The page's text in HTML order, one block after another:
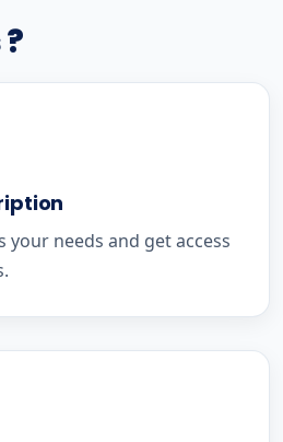
your needs and get access